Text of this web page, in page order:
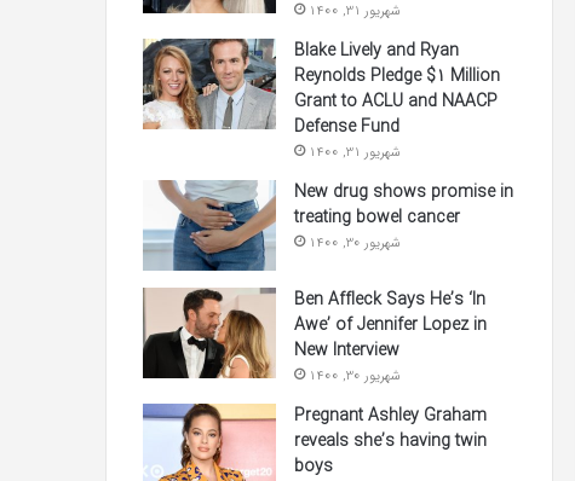
شهریور 31, 1400
Blake Lively and Ryan
Reynolds Pledge $1 Million
Grant to ACLU and NAACP
Defense Fund
شهریور 31, 1400
New drug shows promise in
treating bowel cancer
شهریور 30, 1400
Ben Affleck Says He’s ‘In
Awe’ of Jennifer Lopez in
New Interview
شهریور 30, 1400
Pregnant Ashley Graham
reveals she’s having twin
boys